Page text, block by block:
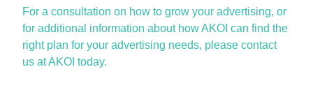
For a consultation on how to grow your advertising, or
foradditional information about how AKOI can find the
right plan for your advertising needs, please contact
us at AKOI today.